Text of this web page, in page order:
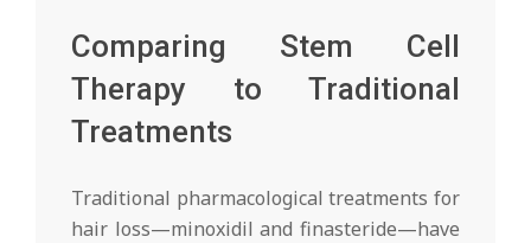
Comparing Stem Cell
Therapy to Traditional
Treatments
Traditional pharmacological treatments for
hair loss—minoxidil and finasteride—have